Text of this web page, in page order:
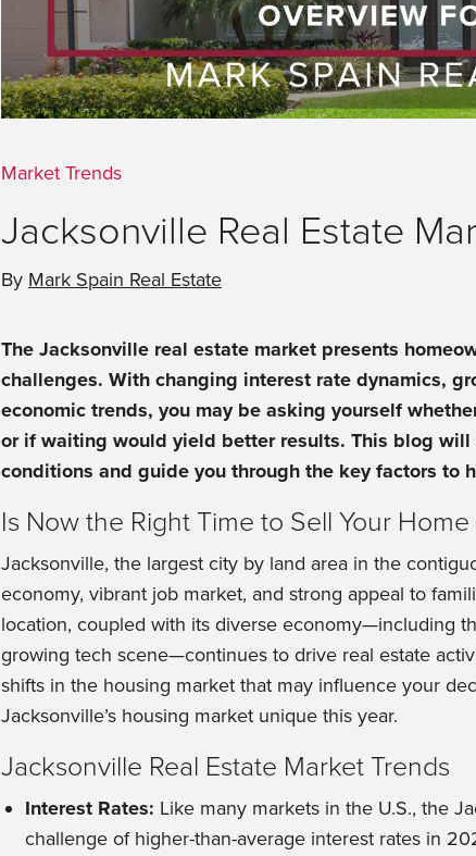
Market Trends
Jacksonville Real Estate
By Mark Spain Real Estate
The Jacksonville real estate market presents
challenges. With changing interest rate dynamics,
economic trends, you may be asking yourself
or if waiting would yield better results. This blog will
conditions and guide you through the key factors to
Is Now the Right Time to Sell Your Home
Jacksonville, the largest city by land area in the
economy, vibrant job market, and strong appeal to
location, coupled with its diverse economy—including
growing tech scene—continues to drive real estate
shifts in the housing market that may influence your
Jacksonville’s housing market unique this year.
Jacksonville Real Estate Market Trends
Interest Rates: Like many markets in the U.S., the
challenge of higher-than-average interest rates in